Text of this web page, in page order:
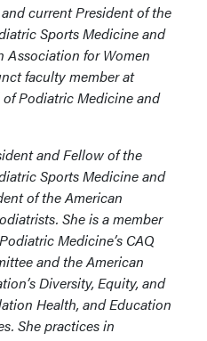
current President of the
Sports Medicine and
Association for Women
faculty member at
Podiatric Medicine and
and Fellow of the
Sports Medicine and
of the American
She is a member
Medicine’s CAQ
and the American
Diversity, Equity, and
Health, and Education
She practices in